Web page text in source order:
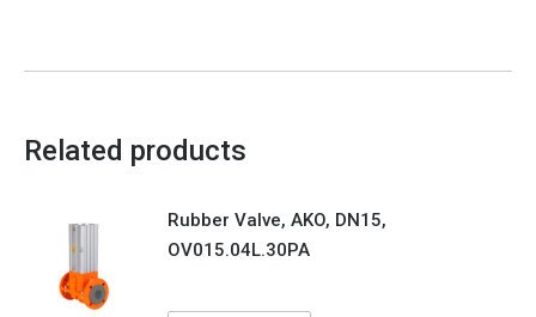
Related products
Rubber Valve, AKO, DN15,
OV015.04L.30PA